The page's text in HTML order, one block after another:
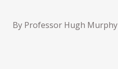
By Professor Hugh Murphy